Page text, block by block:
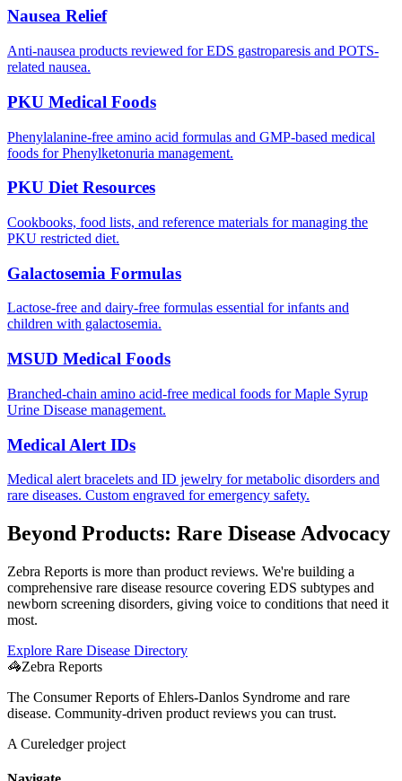
Nausea Relief
Anti-nausea products reviewed for EDS gastroparesis and POTS-
related nausea.
PKU Medical Foods
Phenylalanine-free amino acid formulas and GMP-based medical
foods for Phenylketonuria management.
PKU Diet Resources
Cookbooks, food lists, and reference materials for managing the
PKU restricted diet.
Galactosemia Formulas
Lactose-free and dairy-free formulas essential for infants and
children with galactosemia.
MSUD Medical Foods
Branched-chain amino acid-free medical foods for Maple Syrup
Urine Disease management.
Medical Alert IDs
Medical alert bracelets and ID jewelry for metabolic disorders and
rare diseases. Custom engraved for emergency safety.
Beyond Products: Rare Disease Advocacy
Zebra Reports is more than product reviews. We're building a
comprehensive rare disease resource covering EDS subtypes and
newborn screening disorders, giving voice to conditions that need it
most.
Explore Rare Disease Directory
🦓Zebra Reports
The Consumer Reports of Ehlers-Danlos Syndrome and rare
disease. Community-driven product reviews you can trust.
A Cureledger project